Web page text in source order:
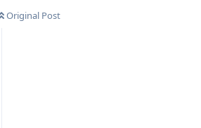
Original Post